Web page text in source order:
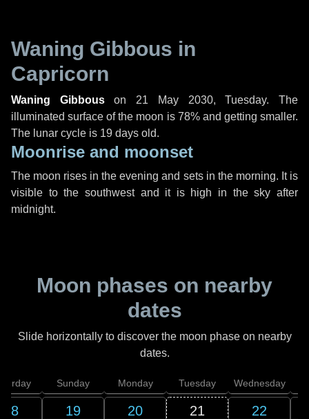
Waning Gibbous in
Capricorn
Waning Gibbouson 21 May 2030, Tuesday. The
illuminated surface of the moon is 78% and getting smaller.
The lunar cycle is 19 days old.
Moonrise and moonset
The moon rises in the evening and sets in the morning. It is
visible to the southwest and it is high in the sky after
midnight.
Moon phases on nearby
dates
Slide horizontally to discover the moon phase on nearby
dates.
18
Sunday
19
Monday
20
Tuesday
21
Wednesday
22